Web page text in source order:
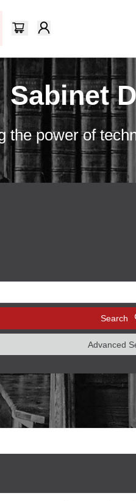
Sabinet
the power of
Search
Advanced